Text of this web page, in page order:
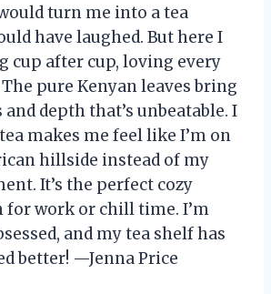
turn me into a tea
have laughed. But here I
cup after cup, loving every
pure Kenyan leaves bring
and depth that’s unbeatable. I
makes me feel like I’m on
hillside instead of my
It’s the perfect cozy
for work or chill time. I’m
and my tea shelf has
better! —Jenna Price